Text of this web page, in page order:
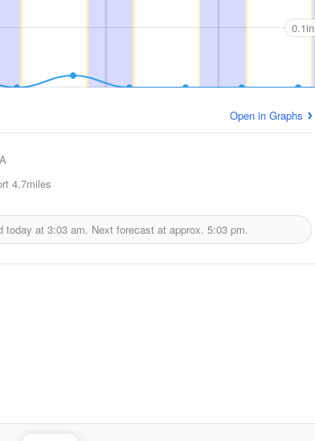
0.1in
Open in Graphs
4.7miles
today at 3:03 am. Next forecast at approx. 5:03 pm.